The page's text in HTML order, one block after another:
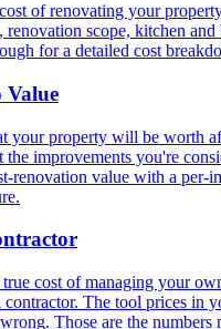
of renovating your
renovation scope, kitchen
for a detailed cost
Value
your property will be worth
the improvements you're
renovation value with a per-
cost of managing your
The tool prices in
Those are the numbers